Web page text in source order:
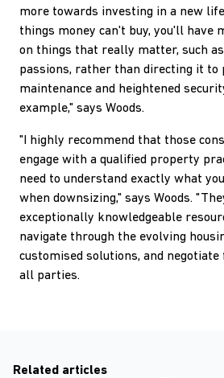
more towards investing in a new
things money can't buy, you'll have
on things that really matter, such
passions, rather than directing it to
maintenance and heightened
example," says Woods.
"I highly recommend that those
engage with a qualified property
need to understand exactly what
when downsizing," says Woods.
exceptionally knowledgeable
navigate through the evolving
customised solutions, and
all parties.
Related articles